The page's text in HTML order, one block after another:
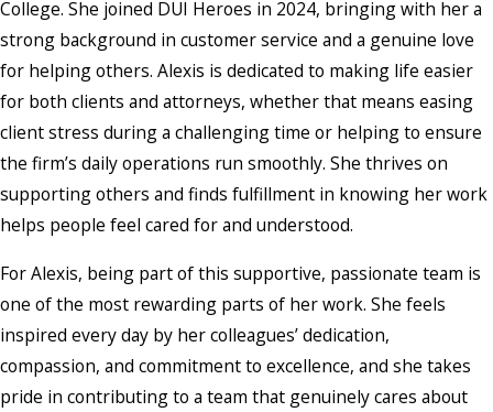
College. She joined DUI Heroes in 2024, bringing with her a
strong background in customer service and a genuine love
for helping others. Alexis is dedicated to making life easier
for both clients and attorneys, whether that means easing
client stress during a challenging time or helping to ensure
the firm’s daily operations run smoothly. She thrives on
supporting others and finds fulfillment in knowing her work
helps people feel cared for and understood.
For Alexis, being part of this supportive, passionate team is
one of the most rewarding parts of her work. She feels
inspired every day by her colleagues’ dedication,
compassion, and commitment to excellence, and she takes
pride in contributing to a team that genuinely cares about